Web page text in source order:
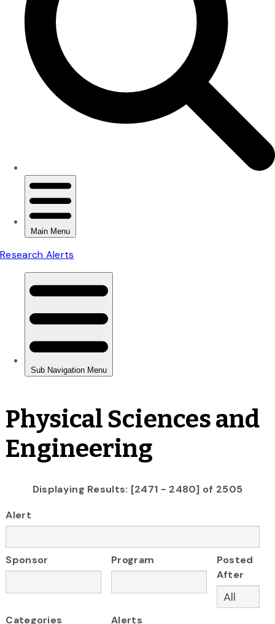
Physical Sciences and
Engineering
Displaying Results: [2471 - 2480] of 2505
Alert
Sponsor Program
Posted
After
Categories
Alerts